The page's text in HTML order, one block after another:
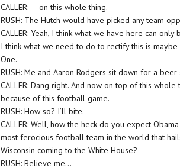
CALLER: — on this whole thing.
RUSH: The Hutch would have picked any team
CALLER: Yeah, I think what we have here can
I think what we need to do to rectify this is
One.
RUSH: Me and Aaron Rodgers sit down for a beer
CALLER: Dang right. And now on top of this
because of this football game.
RUSH: How so? I’ll bite.
CALLER: Well, how the heck do you expect
most ferocious football team in the world that
Wisconsin coming to the White House?
RUSH: Believe me…